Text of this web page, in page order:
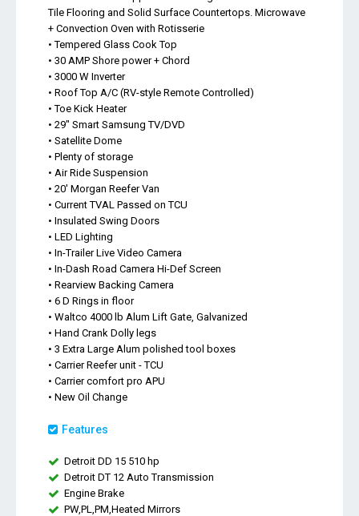
Tile Flooring and Solid Surface Countertops. Microwave
+ Convection Oven with Rotisserie
• Tempered Glass Cook Top
• 30 AMP Shore power + Chord
• 3000 W Inverter
• Roof Top A/C (RV-style Remote Controlled)
• Toe Kick Heater
• 29" Smart Samsung TV/DVD
• Satellite Dome
• Plenty of storage
• Air Ride Suspension
• 20' Morgan Reefer Van
• Current TVAL Passed on TCU
• Insulated Swing Doors
• LED Lighting
• In-Trailer Live Video Camera
• In-Dash Road Camera Hi-Def Screen
• Rearview Backing Camera
• 6 D Rings in floor
• Waltco 4000 lb Alum Lift Gate, Galvanized
• Hand Crank Dolly legs
• 3 Extra Large Alum polished tool boxes
• Carrier Reefer unit - TCU
• Carrier comfort pro APU
• New Oil Change
Features
Detroit DD 15 510 hp
Detroit DT 12 Auto Transmission
Engine Brake
PW,PL,PM,Heated Mirrors